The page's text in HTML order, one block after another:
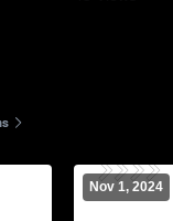
Nov 1, 2024